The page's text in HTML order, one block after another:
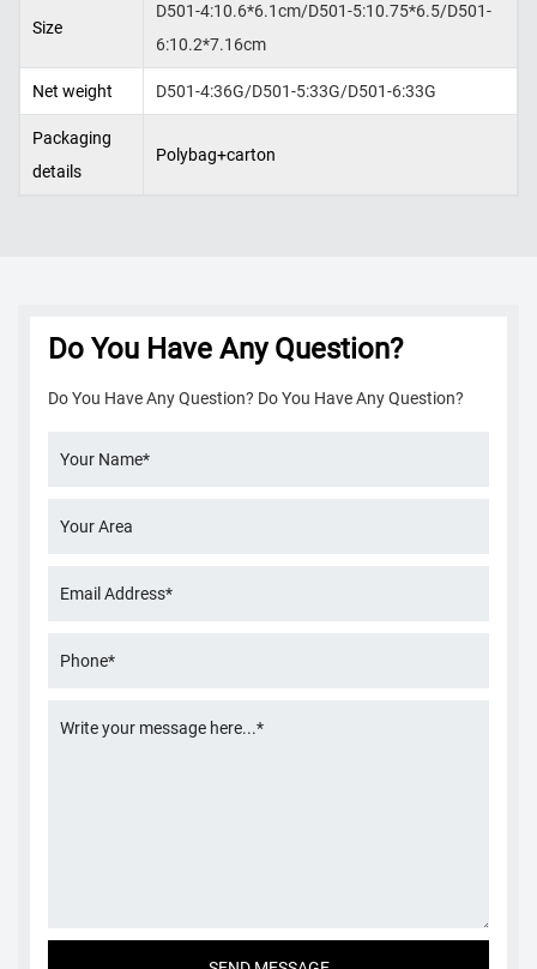
Size
D501-4:10.6*6.1cm/D501-5:10.75*6.5/D501-
6:10.2*7.16cm
Net weight D501-4:36G/D501-5:33G/D501-6:33G
Packaging
details
Polybag+carton
Do You Have Any Question?
Do You Have Any Question? Do You Have Any Question?